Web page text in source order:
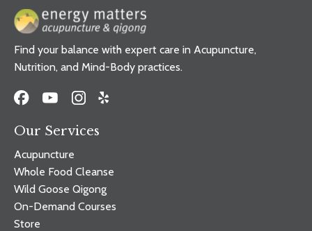
Find your balance with expert care in Acupuncture,
Nutrition, and Mind-Body practices.
Our Services
Acupuncture
Whole Food Cleanse
Wild Goose Qigong
On-Demand Courses
Store